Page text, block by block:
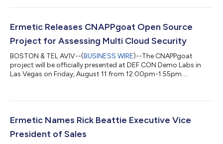
Ermetic Releases CNAPPgoat Open Source
Project for Assessing Multi Cloud Security
BOSTON & TEL AVIV--(BUSINESS WIRE)--The CNAPPgoat
project will be officially presented at DEF CON Demo Labs in
Las Vegas on Friday, August 11 from 12:00pm-1:55pm....
Ermetic Names Rick Beattie Executive Vice
President of Sales